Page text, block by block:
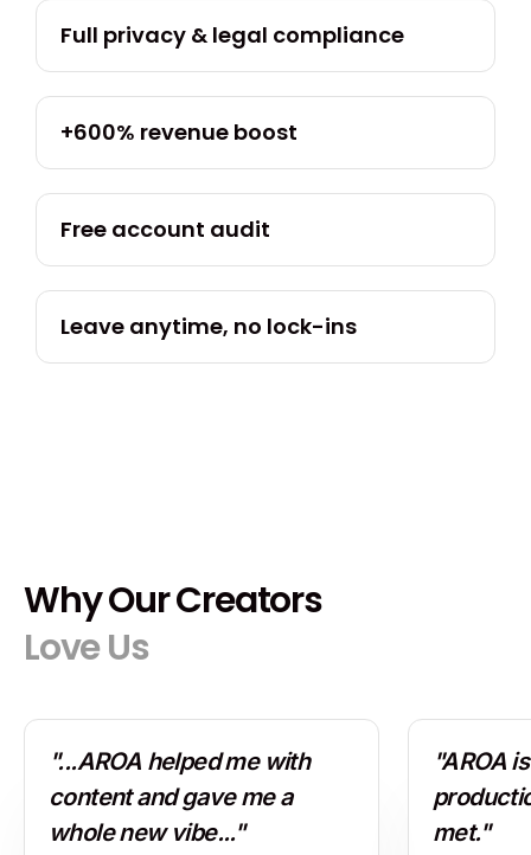
Full privacy & legal compliance
+600% revenue boost
Free account audit
Leave anytime, no lock-ins
Why Our Creators
Love Us
"...AROA helped me with
content and gave me a
whole new vibe..."
"AROA
met."